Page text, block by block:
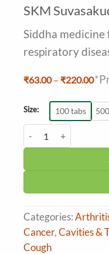
Rated4.3
out of 5
10
customer
SKM
Siddha medicine
respiratory
₹63.00 – ₹220.00
Size: 100 tabs
Categories:
Cancer,Cavities &
Cough